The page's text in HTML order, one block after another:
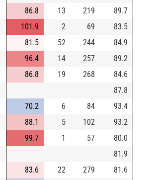
86.8 13 219
89.7
101.9 2 69
83.5
81.5 52 244
84.9
96.4 14 257
89.2
86.8 19 268
84.6
87.8
70.2 6 84
93.4
88.1 5 102
93.2
99.7 1 57
80.0
81.9
83.6 22 279
81.6